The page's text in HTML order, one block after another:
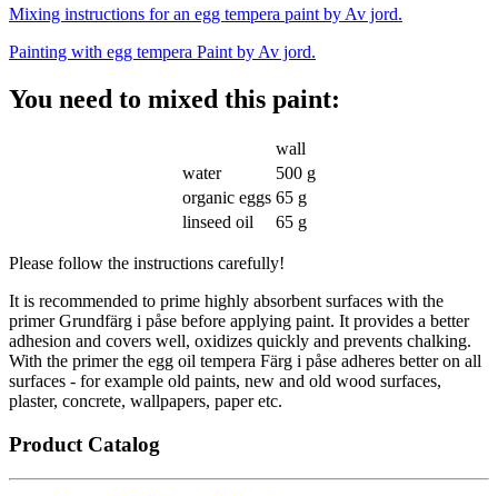
Mixing instructions for an egg tempera paint by Av jord.
Painting with egg tempera Paint by Av jord.
You need to mixed this paint:
wall
water
500 g
organic eggs 65 g
linseed oil
65 g
Please follow the instructions carefully!
It is recommended to prime highly absorbent surfaces with the
primer Grundfärg i påse before applying paint. It provides a better
adhesion and covers well, oxidizes quickly and prevents chalking.
With the primer the egg oil tempera Färg i påse adheres better on all
surfaces - for example old paints, new and old wood surfaces,
plaster, concrete, wallpapers, paper etc.
Product Catalog